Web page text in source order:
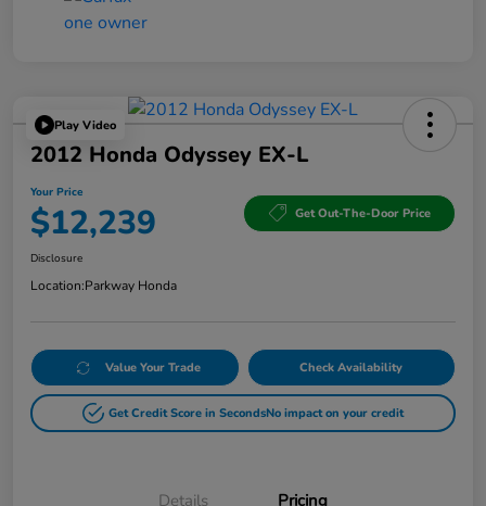
Play Video
2012 Honda Odyssey EX-L
Your Price
$12,239 Get Out-The-Door Price
Disclosure
Location:Parkway Honda
Value Your Trade Check Availability
Get Credit Score in SecondsNo impact on your credit
Details Pricing